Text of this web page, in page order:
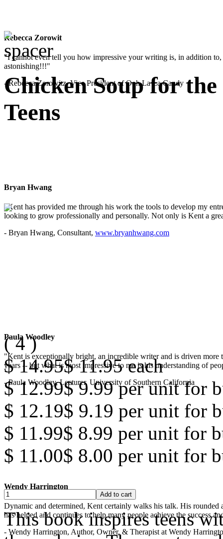
Rebecca Zorowit
"I cannot even tell you how impressive your writing is, in addition
astonishing!!!"
- Rebecca Zorowitz, Vice President of Ooh La La Candy
Bryan Hwang
"Kent has provided me through his work the tools to develop my
looking to grow professionally and personally. Not only is Kent a
- Bryan Hwang, Consultant, www.bryanhwang.com
Paula Woodley
"Kent is exceptionally bright, an incredible writer and is driven
years -- but what is most impressive to me is his understanding of
- Paula Woodley, Lecturer, University of Southern California
Wendy Harrington
Dynamic and determined, Kent certainly walks his talk. His
has helped and continues to help many people achieve the success
- Wendy Harrington, Author, Owner, & Therapist at Wendy
Chicken Soup for
Teens
(4)
$ 14.95$ 11.95 each
$ 12.99$ 9.99 per unit for
$ 12.19$ 9.19 per unit for
$ 11.99$ 8.99 per unit for
$ 11.00$ 8.00 per unit for
This book inspires teens